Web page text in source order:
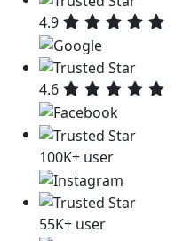
4.9
4.6
100K+ user
55K+ user